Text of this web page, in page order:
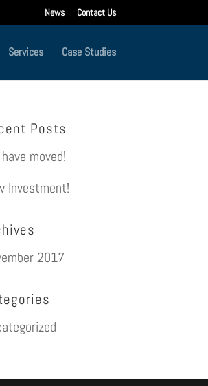
News Contact Us
Services Case Studies
Posts
moved!
Investment!
2017